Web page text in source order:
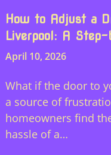
How to Adjust a
Liverpool: A
April 10, 2026
What if the door to
a source of
homeowners find
hassle of a…